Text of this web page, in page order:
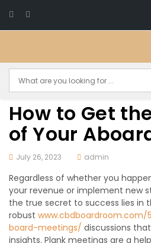
How to Get
of Your
July 26, 2023 admin
Regardless of whether you
your revenue or implement new
the true secret to success lies in
robust
board-meetings/ discussions
insights. Plank meetings are a